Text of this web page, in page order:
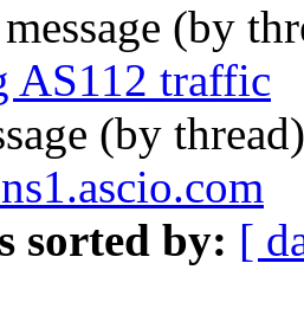
(by
AS112 traffic
(by
sorted by: [